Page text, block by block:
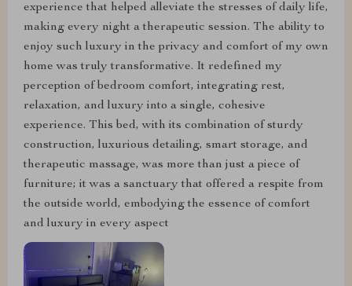
experience that helped alleviate the stresses of daily life,
making every night a therapeutic session. The ability to
enjoy such luxury in the privacy and comfort of my own
home was truly transformative. It redefined my
perception of bedroom comfort, integrating rest,
relaxation, and luxury into a single, cohesive
experience. This bed, with its combination of sturdy
construction, luxurious detailing, smart storage, and
therapeutic massage, was more than just a piece of
furniture; it was a sanctuary that offered a respite from
the outside world, embodying the essence of comfort
and luxury in every aspect